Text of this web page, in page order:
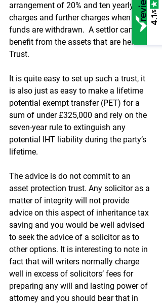
arrangement of 20% and ten yearly
charges and further charges when
funds are withdrawn.  A settlor cannot
benefit from the assets that are held in
Trust.
It is quite easy to set up such a trust, it
is also just as easy to make a lifetime
potential exempt transfer (PET) for a
sum of under £325,000 and rely on the
seven-year rule to extinguish any
potential IHT liability during the party’s
lifetime.
The advice is do not commit to an
asset protection trust. Any solicitor as a
matter of integrity will not provide
advice on this aspect of inheritance tax
saving and you would be well advised
to seek the advice of a solicitor as to
other options. It is interesting to note in
fact that will writers normally charge
well in excess of solicitors’ fees for
preparing any will and lasting power of
attorney and you should bear that in
4.1
/5